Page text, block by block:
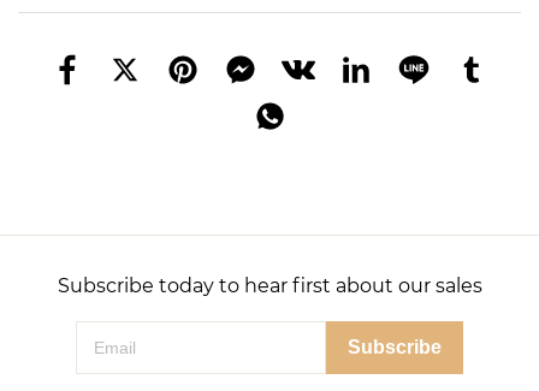
Subscribe today to hear first about our sales
Subscribe